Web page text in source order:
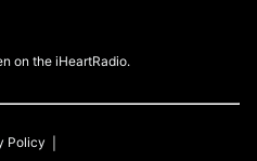
on the iHeartRadio.
Policy